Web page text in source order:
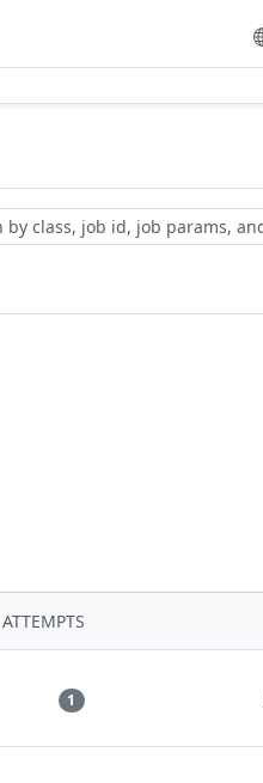
ATTEMPTS
1